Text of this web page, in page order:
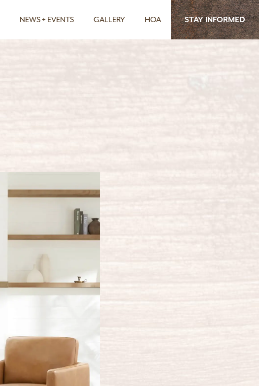
NEWS + EVENTS GALLERY HOA STAY INFORMED